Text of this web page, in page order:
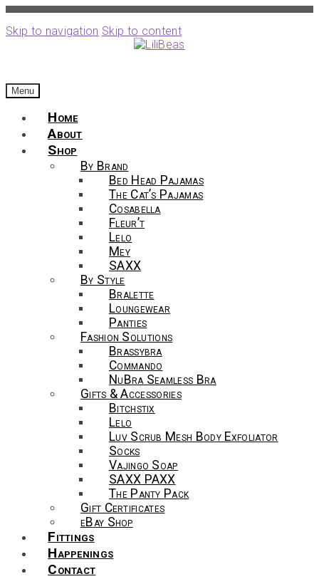
Skip to navigation Skip to content
Menu
Home
About
Shop
By Brand
Bed Head Pajamas
The Cat’s Pajamas
Cosabella
Fleur’t
Lelo
Mey
SAXX
By Style
Bralette
Loungewear
Panties
Fashion Solutions
Brassybra
Commando
NuBra Seamless Bra
Gifts & Accessories
Bitchstix
Lelo
Luv Scrub Mesh Body Exfoliator
Socks
Vajingo Soap
SAXX PAXX
The Panty Pack
Gift Certificates
eBay Shop
Fittings
Happenings
Contact